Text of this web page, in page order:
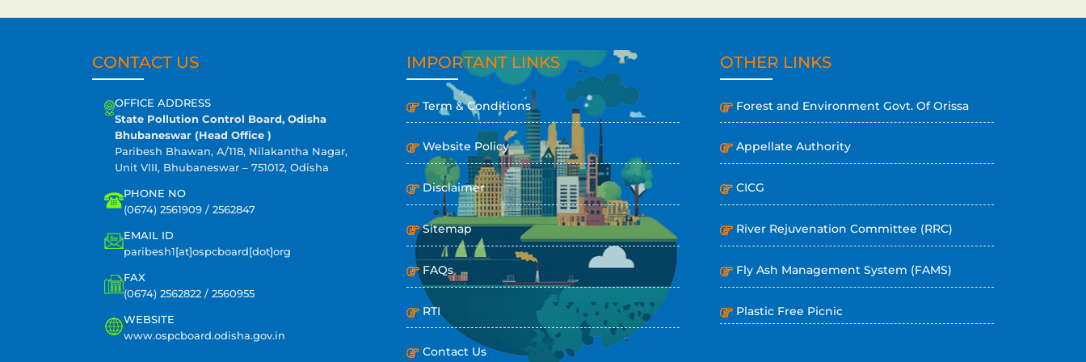
CONTACT US
OFFICE ADDRESS
State Pollution Control Board, Odisha
Bhubaneswar (Head Office )
Paribesh Bhawan, A/118, Nilakantha Nagar,
Unit VIII, Bhubaneswar – 751012, Odisha
PHONE NO
(0674) 2561909 / 2562847
EMAIL ID
paribesh1[at]ospcboard[dot]org
FAX
(0674) 2562822 / 2560955
WEBSITE
www.ospcboard.odisha.gov.in
IMPORTANT LINKS
Term & Conditions
Website Policy
Disclaimer
Sitemap
FAQs
RTI
Contact Us
OTHER LINKS
Forest and Environment Govt. Of Orissa
Appellate Authority
CICG
River Rejuvenation Committee (RRC)
Fly Ash Management System (FAMS)
Plastic Free Picnic